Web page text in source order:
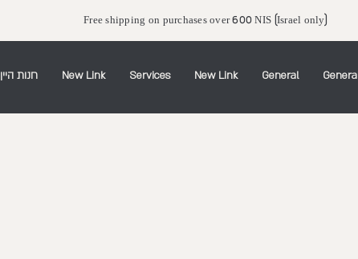
Free shipping on purchases over 600 NIS (Israel only)
General
New Link
Services
New Link חנות היין